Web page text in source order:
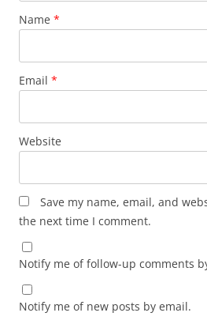
Name *
Email *
Website
Save my name, email, and
the next time I comment.
Notify me of follow-up comments
Notify me of new posts by email.